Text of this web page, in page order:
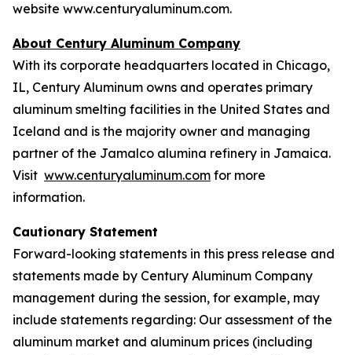
website www.centuryaluminum.com.
About Century Aluminum Company
With its corporate headquarters located in Chicago,
IL, Century Aluminum owns and operates primary
aluminum smelting facilities in the United States and
Iceland and is the majority owner and managing
partner of the Jamalco alumina refinery in Jamaica.
Visit www.centuryaluminum.com for more
information.
Cautionary Statement
Forward-looking statements in this press release and
statements made by Century Aluminum Company
management during the session, for example, may
include statements regarding: Our assessment of the
aluminum market and aluminum prices (including